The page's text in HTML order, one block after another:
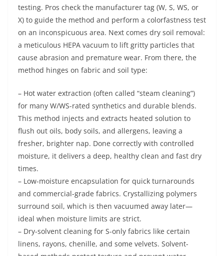
testing. Pros check the manufacturer tag (W, S, WS, or
X) to guide the method and perform a colorfastness test
on an inconspicuous area. Next comes dry soil removal:
a meticulous HEPA vacuum to lift gritty particles that
cause abrasion and premature wear. From there, the
method hinges on fabric and soil type:
– Hot water extraction (often called “steam cleaning”)
for many W/WS-rated synthetics and durable blends.
This method injects and extracts heated solution to
flush out oils, body soils, and allergens, leaving a
fresher, brighter nap. Done correctly with controlled
moisture, it delivers a deep, healthy clean and fast dry
times.
– Low-moisture encapsulation for quick turnarounds
and commercial-grade fabrics. Crystallizing polymers
surround soil, which is then vacuumed away later—
ideal when moisture limits are strict.
– Dry-solvent cleaning for S-only fabrics like certain
linens, rayons, chenille, and some velvets. Solvent-